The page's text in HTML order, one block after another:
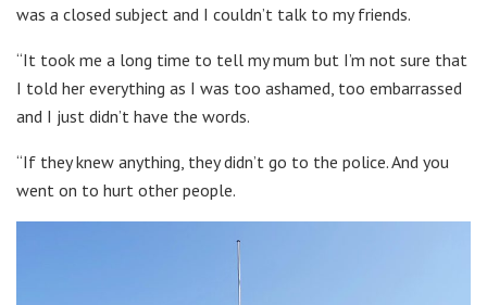
was a closed subject and I couldn’t talk to my friends.
“It took me a long time to tell my mum but I’m not sure that
I told her everything as I was too ashamed, too embarrassed
and I just didn’t have the words.
“If they knew anything, they didn’t go to the police. And you
went on to hurt other people.